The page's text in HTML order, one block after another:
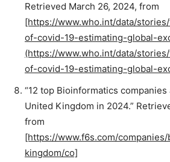
Retrieved March 26, 2024, from
[https://www.who.int/data/
of-covid-19-estimating-global-
(https://www.who.int/data/
of-covid-19-estimating-global-
“12 top Bioinformatics
United Kingdom in 2024.”
from
[https://www.f6s.com/
kingdom/co]